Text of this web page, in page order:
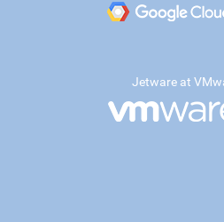
Jetware at